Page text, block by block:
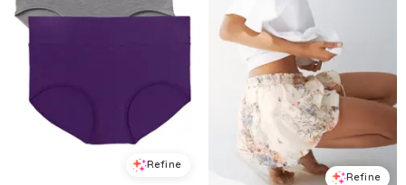
Refine
Refine